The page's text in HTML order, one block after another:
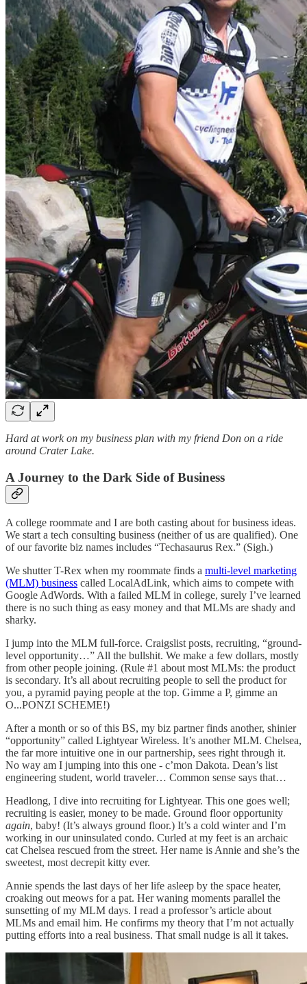
Hard at work on my business plan with my friend Don on a ride
around Crater Lake.
A Journey to the Dark Side of Business
A college roommate and I are both casting about for business ideas.
We start a tech consulting business (neither of us are qualified). One
of our favorite biz names includes “Techasaurus Rex.” (Sigh.)
We shutter T-Rex when my roommate finds a multi-level marketing
(MLM) business called LocalAdLink, which aims to compete with
Google AdWords. With a failed MLM in college, surely I’ve learned
there is no such thing as easy money and that MLMs are shady and
sharky.
I jump into the MLM full-force. Craigslist posts, recruiting, “ground-
level opportunity…” All the bullshit. We make a few dollars, mostly
from other people joining. (Rule #1 about most MLMs: the product
is secondary. It’s all about recruiting people to sell the product for
you, a pyramid paying people at the top. Gimme a P, gimme an
O...PONZI SCHEME!)
After a month or so of this BS, my biz partner finds another, shinier
“opportunity” called Lightyear Wireless. It’s another MLM. Chelsea,
the far more intuitive one in our partnership, sees right through it.
No way am I jumping into this one - c’mon Dakota. Dean’s list
engineering student, world traveler… Common sense says that…
Headlong, I dive into recruiting for Lightyear. This one goes well;
recruiting is easier, money to be made. Ground floor opportunity
again, baby! (It’s always ground floor.) It’s a cold winter and I’m
working in our uninsulated condo. Curled at my feet is an archaic
cat Chelsea rescued from the street. Her name is Annie and she’s the
sweetest, most decrepit kitty ever.
Annie spends the last days of her life asleep by the space heater,
croaking out meows for a pat. Her waning moments parallel the
sunsetting of my MLM days. I read a professor’s article about
MLMs and email him. He confirms my theory that I’m not actually
putting efforts into a real business. That small nudge is all it takes.